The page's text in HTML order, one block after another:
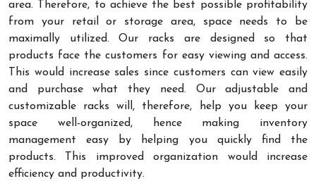
area. Therefore, to achieve the best possible profitability
from your retail or storage area, space needs to be
maximally utilized. Our racks are designed so that
products face the customers for easy viewing and access.
This would increase sales since customers can view easily
and purchase what they need. Our adjustable and
customizable racks will, therefore, help you keep your
space well-organized, hence making inventory
management easy by helping you quickly find the
products. This improved organization would increase
efficiency and productivity.